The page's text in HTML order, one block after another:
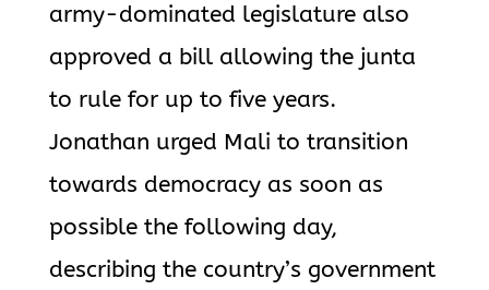
army-dominated legislature also
approved a bill allowing the junta
to rule for up to five years.
Jonathan urged Mali to transition
towards democracy as soon as
possible the following day,
describing the country’s government